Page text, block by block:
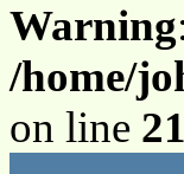
Warning
/home/
on line